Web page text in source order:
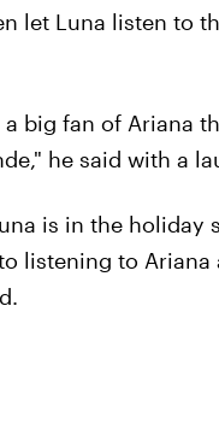
let Luna listen to
big fan of Ariana
he said with a
is in the holiday
listening to